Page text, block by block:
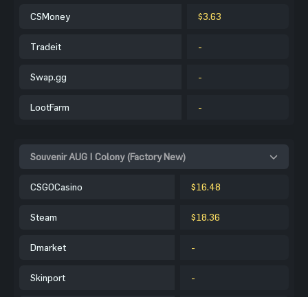
CSMoney $3.63
Tradeit -
Swap.gg -
LootFarm -
Souvenir AUG | Colony (Factory New)
CSGOCasino $16.48
Steam $18.36
Dmarket -
Skinport -